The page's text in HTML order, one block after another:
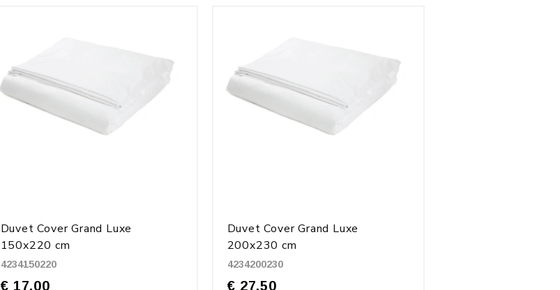
Duvet Cover Grand Luxe
150x220 cm
4234150220
€ 17.00
Duvet Cover Grand Luxe
200x230 cm
4234200230
€ 27.50